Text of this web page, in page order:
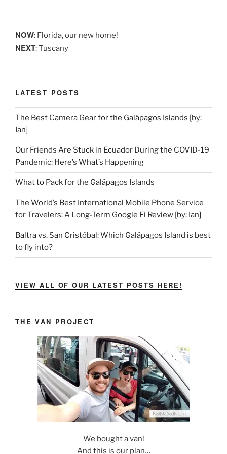
NOW: Florida, our new home!
NEXT: Tuscany
LATEST POSTS
The Best Camera Gear for the Galápagos Islands [by:
Ian]
Our Friends Are Stuck in Ecuador During the COVID-19
Pandemic: Here’s What’s Happening
What to Pack for the Galápagos Islands
The World’s Best International Mobile Phone Service
for Travelers: A Long-Term Google Fi Review [by: Ian]
Baltra vs. San Cristóbal: Which Galápagos Island is best
to fly into?
VIEW ALL OF OUR LATEST POSTS HERE!
THE VAN PROJECT
We bought a van!
And this is our plan…